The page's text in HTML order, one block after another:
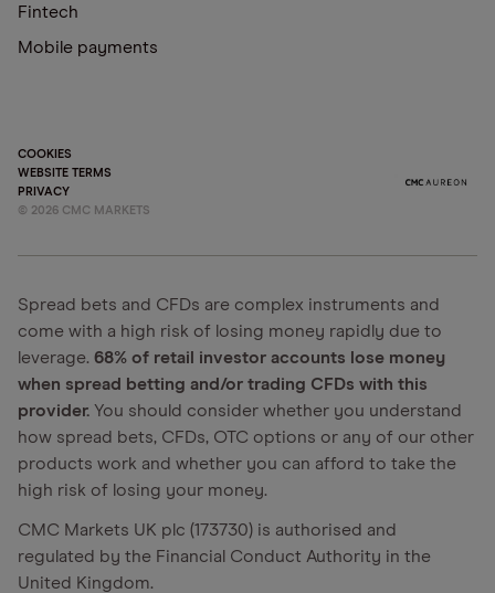
Fintech
Mobile payments
COOKIES
WEBSITE TERMS
PRIVACY
© 2026 CMC MARKETS
Spread bets and CFDs are complex instruments and
come with a high risk of losing money rapidly due to
leverage. 68% of retail investor accounts lose money
when spread betting and/or trading CFDs with this
provider. You should consider whether you understand
how spread bets, CFDs, OTC options or any of our other
products work and whether you can afford to take the
high risk of losing your money.
CMC Markets UK plc (173730) is authorised and
regulated by the Financial Conduct Authority in the
United Kingdom.